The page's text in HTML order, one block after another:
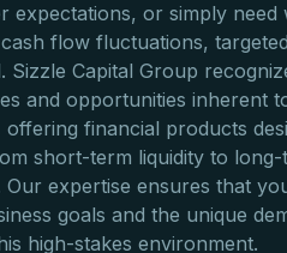
expectations, or simply need
flow fluctuations,
Sizzle Capital Group
and opportunities inherent
offering financial products
short-term liquidity to
Our expertise ensures that
goals and the unique
high-stakes environment.